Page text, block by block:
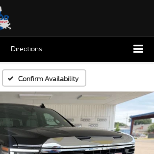
Directions
Confirm Availability